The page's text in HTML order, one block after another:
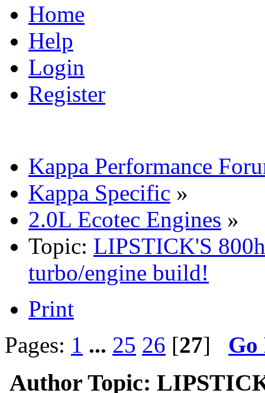
Home
Help
Login
Register
Kappa Performance
Kappa Specific »
2.0L Ecotec Engines »
Topic: LIPSTICK'S
turbo/engine build!
Print
Pages: 1 ... 25 26 [27] Go
Author Topic: